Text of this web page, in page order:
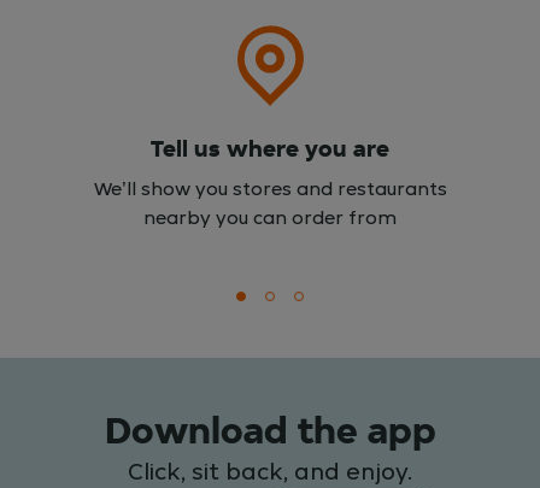
Tell us where you are
We'll show you stores and restaurants
nearby you can order from
Download the app
Click, sit back, and enjoy.